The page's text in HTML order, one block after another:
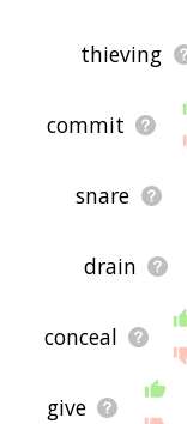
thieving
commit
snare
drain
conceal
give